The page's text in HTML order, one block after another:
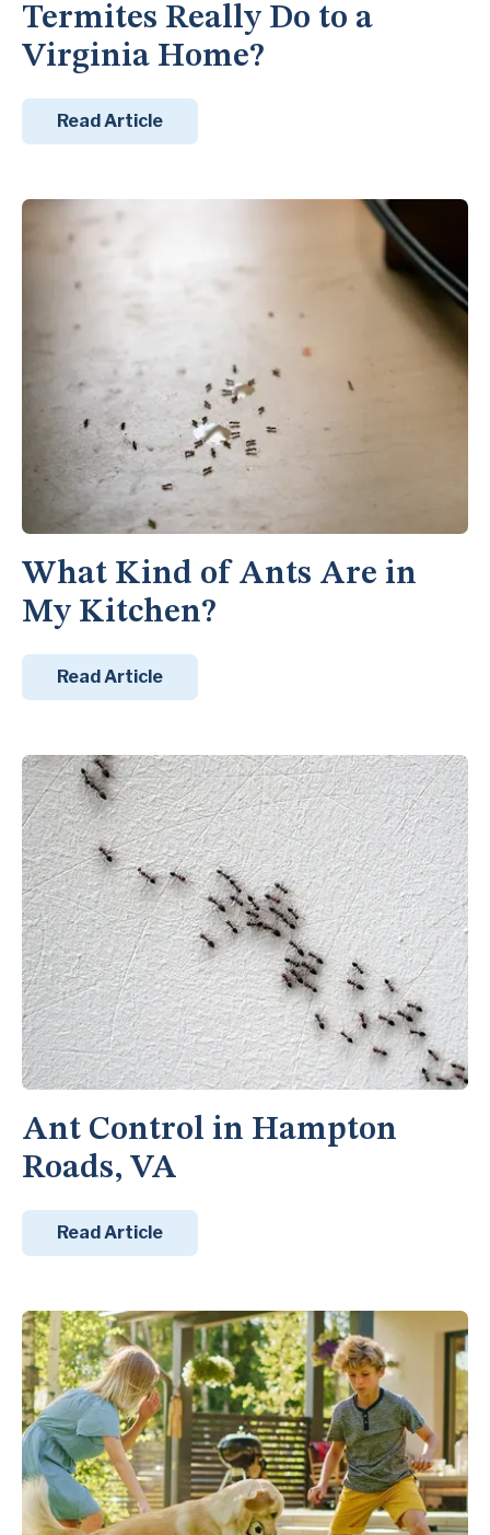
Termites Really Do to a
Virginia Home?
Read Article
What Kind of Ants Are in
My Kitchen?
Read Article
Ant Control in Hampton
Roads, VA
Read Article